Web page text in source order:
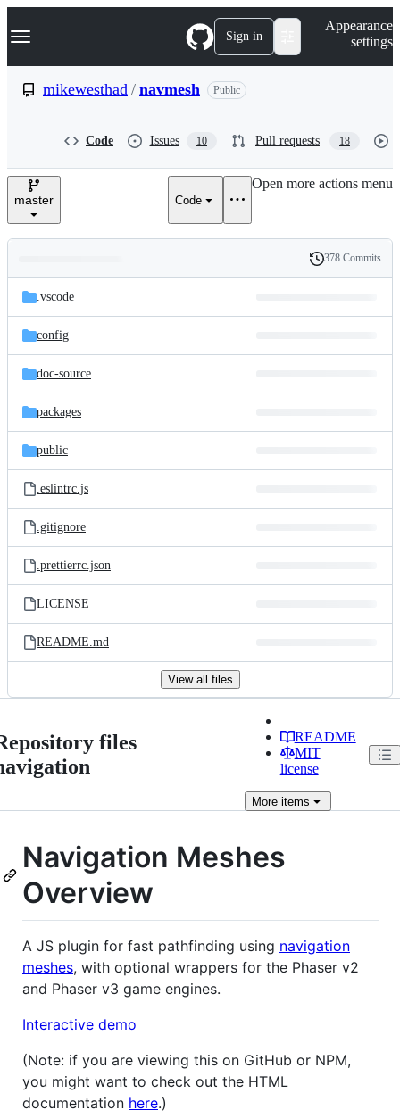
k
p
e
Navigation Menu Sign in
Appearance
settings
mikewesthad / navmesh Public
Code Issues 10 Pull requests 18
master Code
Open more actions menu
and
files
Latest
commit
History
378 Commits
.vscode
config
doc-source
packages
public
.eslintrc.js
.gitignore
.prettierrc.json
LICENSE
README.md
View all files
files
README
MIT
license
Moreitems
Navigation Meshes
Overview
A JS plugin for fast pathfinding using navigation
meshes, with optional wrappers for the Phaser v2
and Phaser v3 game engines.
Interactive demo
(Note: if you are viewing this on GitHub or NPM,
you might want to check out the HTML
documentation here.)